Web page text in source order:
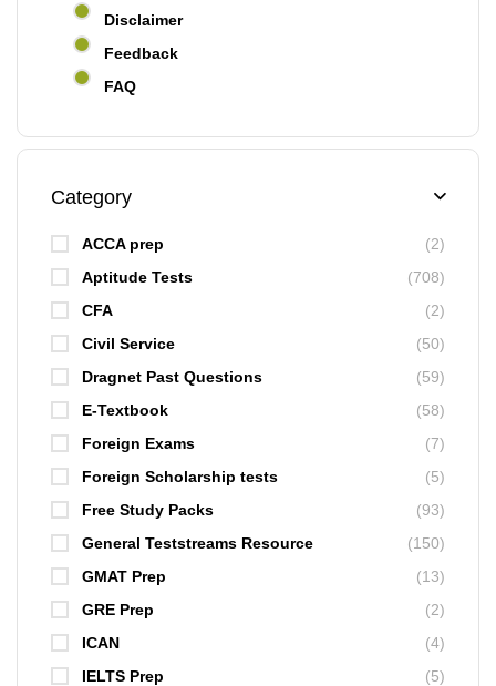
Disclaimer
Feedback
FAQ
Category
ACCA prep
(2)
Aptitude Tests
(708)
CFA
(2)
Civil Service
(50)
Dragnet Past Questions
(59)
E-Textbook
(58)
Foreign Exams
(7)
Foreign Scholarship tests
(5)
Free Study Packs
(93)
General Teststreams Resource
(150)
GMAT Prep
(13)
GRE Prep
(2)
ICAN
(4)
IELTS Prep
(5)